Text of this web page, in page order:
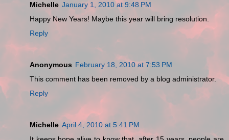
Michelle January 1, 2010 at 9:48 PM
Happy New Years! Maybe this year will bring resolution.
Reply
Anonymous February 18, 2010 at 7:53 PM
This comment has been removed by a blog administrator.
Reply
Michelle April 4, 2010 at 5:41 PM